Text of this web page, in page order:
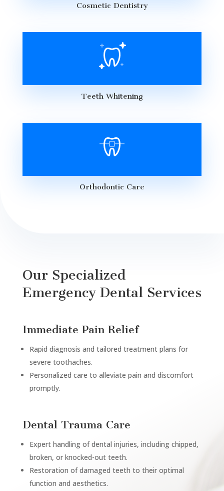
Cosmetic Dentistry
Teeth Whitening
Orthodontic Care
Our Specialized
Emergency Dental Services
Immediate Pain Relief
Rapid diagnosis and tailored treatment plans for
severe toothaches.
Personalized care to alleviate pain and discomfort
promptly.
Dental Trauma Care
Expert handling of dental injuries, including chipped,
broken, or knocked-out teeth.
Restoration of damaged teeth to their optimal
function and aesthetics.